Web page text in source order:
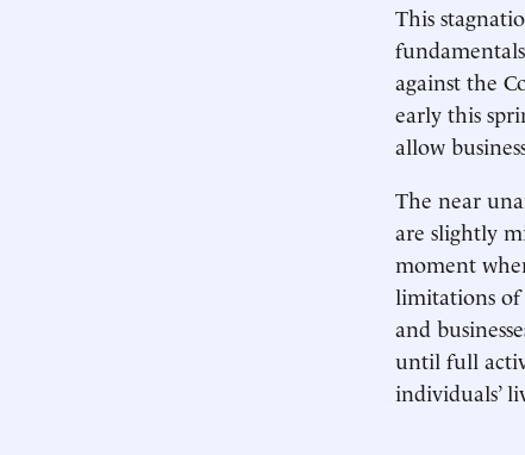
This
against the
early this
allow
The near
are slightly
moment
limitations of
and
until full
individuals’